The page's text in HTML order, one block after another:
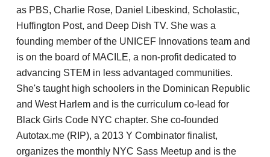
as PBS, Charlie Rose, Daniel Libeskind, Scholastic,
Huffington Post, and Deep Dish TV. She was a
founding member of the UNICEF Innovations team and
is on the board of MACILE, a non-profit dedicated to
advancing STEM in less advantaged communities.
She's taught high schoolers in the Dominican Republic
and West Harlem and is the curriculum co-lead for
Black Girls Code NYC chapter. She co-founded
Autotax.me (RIP), a 2013 Y Combinator finalist,
organizes the monthly NYC Sass Meetup and is the